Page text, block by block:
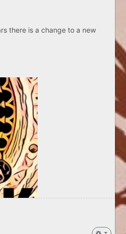
there is a change to a new